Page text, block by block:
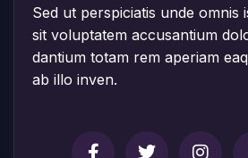
Sed ut perspiciatis unde omnis
sit voluptatem accusantium
dantium totam rem aperiam
ab illo inven.